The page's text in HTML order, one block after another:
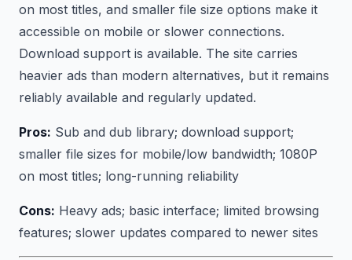
on most titles, and smaller file size options make it
accessible on mobile or slower connections.
Download support is available. The site carries
heavier ads than modern alternatives, but it remains
reliably available and regularly updated.
Pros: Sub and dub library; download support;
smaller file sizes for mobile/low bandwidth; 1080P
on most titles; long-running reliability
Cons: Heavy ads; basic interface; limited browsing
features; slower updates compared to newer sites